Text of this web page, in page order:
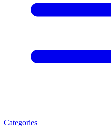
Categories